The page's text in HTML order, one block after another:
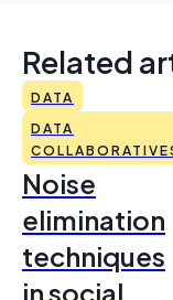
Related
DATA
DATA
Noise
elimination
techniques
in social